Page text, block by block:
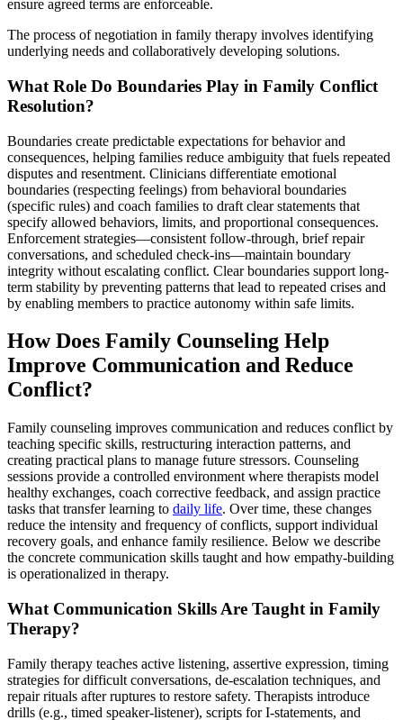
ensure agreed terms are enforceable.
The process of negotiation in family therapy involves identifying
underlying needs and collaboratively developing solutions.
What Role Do Boundaries Play in Family Conflict
Resolution?
Boundaries create predictable expectations for behavior and
consequences, helping families reduce ambiguity that fuels repeated
disputes and resentment. Clinicians differentiate emotional
boundaries (respecting feelings) from behavioral boundaries
(specific rules) and coach families to draft clear statements that
specify allowed behaviors, limits, and proportional consequences.
Enforcement strategies—consistent follow-through, brief repair
conversations, and scheduled check-ins—maintain boundary
integrity without escalating conflict. Clear boundaries support long-
term stability by preventing patterns that lead to repeated crises and
by enabling members to practice autonomy within safe limits.
How Does Family Counseling Help
Improve Communication and Reduce
Conflict?
Family counseling improves communication and reduces conflict by
teaching specific skills, restructuring interaction patterns, and
creating practical plans to manage future stressors. Counseling
sessions provide a controlled environment where therapists model
healthy exchanges, coach corrective feedback, and assign practice
tasks that transfer learning to daily life. Over time, these changes
reduce the intensity and frequency of conflicts, support individual
recovery goals, and enhance family resilience. Below we describe
the concrete communication skills taught and how empathy-building
is operationalized in therapy.
What Communication Skills Are Taught in Family
Therapy?
Family therapy teaches active listening, assertive expression, timing
strategies for difficult conversations, de-escalation techniques, and
repair rituals after ruptures to restore safety. Therapists introduce
drills (e.g., timed speaker-listener), scripts for I-statements, and